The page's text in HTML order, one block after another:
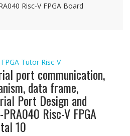
Risc-V FPGA Board
FPGA Tutor Risc-V
port communication,
data frame,
Port Design and
Risc-V FPGA
10